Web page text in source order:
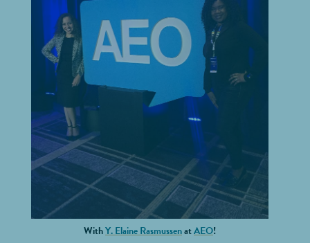
WithY. Elaine RasmussenatAEO!